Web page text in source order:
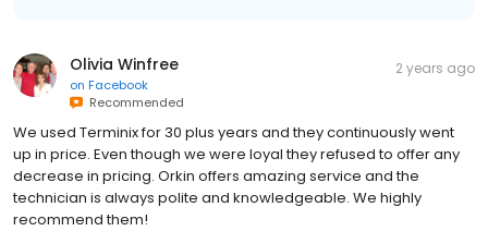
Olivia Winfree
on Facebook
Recommended
2 years ago
We used Terminix for 30 plus years and they continuously went
up in price. Even though we were loyal they refused to offer any
decrease in pricing. Orkin offers amazing service and the
technician is always polite and knowledgeable. We highly
recommend them!